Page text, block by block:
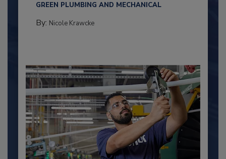
GREEN PLUMBING AND MECHANICAL
By: Nicole Krawcke